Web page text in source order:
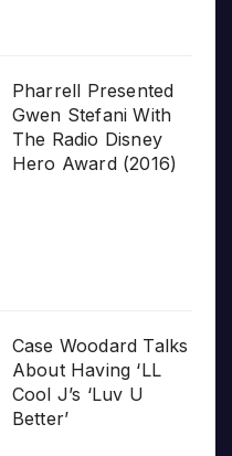
Pharrell Presented
Gwen Stefani With
The Radio Disney
Hero Award (2016)
Case Woodard Talks
About Having ‘LL
Cool J’s ‘Luv U
Better’